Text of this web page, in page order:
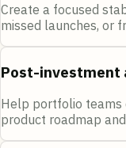
Create a focused
missed launches, or
Post-investment
Help portfolio teams
product roadmap